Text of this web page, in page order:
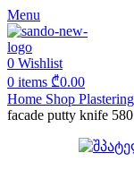
Menu
0 Wishlist
0 items ₾0.00
Home Shop
facade putty knife